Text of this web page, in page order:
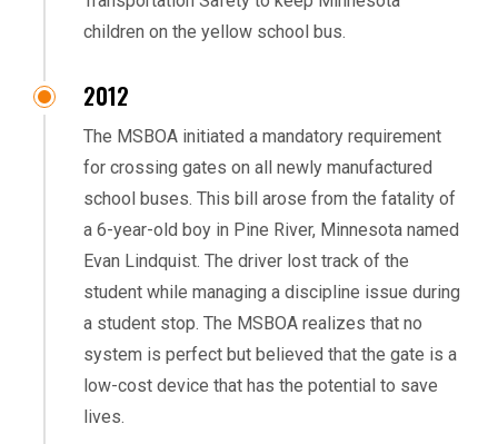
children on the yellow school bus.
2012
The MSBOA initiated a mandatory requirement
for crossing gates on all newly manufactured
school buses. This bill arose from the fatality of
a 6-year-old boy in Pine River, Minnesota named
Evan Lindquist. The driver lost track of the
student while managing a discipline issue during
a student stop. The MSBOA realizes that no
system is perfect but believed that the gate is a
low-cost device that has the potential to save
lives.